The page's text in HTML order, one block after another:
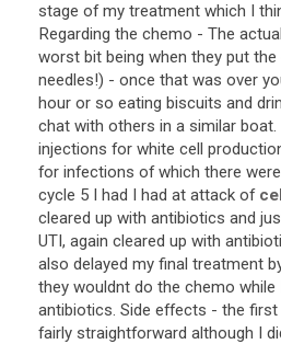
stage of my treatment which I
Regarding the chemo - The actual
worst bit being when they put the
needles!) - once that was over
hour or so eating biscuits and
chat with others in a similar boat.
injections for white cell
for infections of which there were
cycle 5 I had I had at attack of
cleared up with antibiotics and
UTI, again cleared up with
also delayed my final treatment
they wouldnt do the chemo while
antibiotics. Side effects - the first
fairly straightforward although I